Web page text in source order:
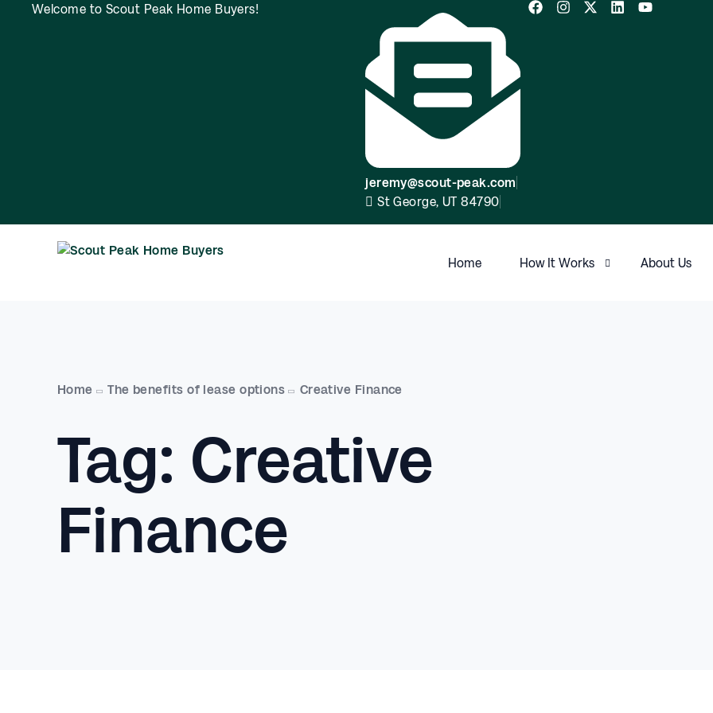
Welcome to Scout Peak Home Buyers!
jeremy@scout-peak.com
St George, UT 84790
Home How It Works About Us
Home The benefits of lease options Creative Finance
Tag: Creative
Finance